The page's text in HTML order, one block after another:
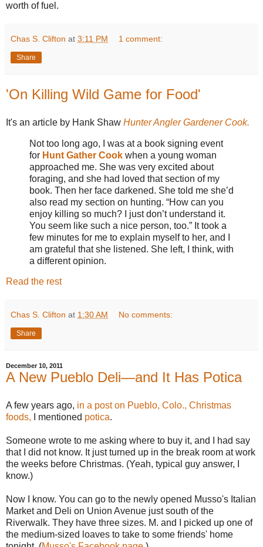
worth of fuel.
Chas S. Clifton at 3:11 PM 1 comment:
Share
'On Killing Wild Game for Food'
It's an article by Hank Shaw Hunter Angler Gardener Cook.
Not too long ago, I was at a book signing event
for Hunt Gather Cook when a young woman
approached me. She was very excited about
foraging, and she had loved that section of my
book. Then her face darkened. She told me she’d
also read my section on hunting. “How can you
enjoy killing so much? I just don’t understand it.
You seem like such a nice person, too.” It took a
few minutes for me to explain myself to her, and I
am grateful that she listened. She left, I think, with
a different opinion.
Read the rest
Chas S. Clifton at 1:30 AM No comments:
Share
December 10, 2011
A New Pueblo Deli—and It Has Potica
A few years ago, in a post on Pueblo, Colo., Christmas
foods, I mentioned potica.
Someone wrote to me asking where to buy it, and I had say
that I did not know. It just turned up in the break room at work
the weeks before Christmas. (Yeah, typical guy answer, I
know.)
Now I know. You can go to the newly opened Musso's Italian
Market and Deli on Union Avenue just south of the
Riverwalk. They have three sizes. M. and I picked up one of
the medium-sized loaves to take to some friends' home